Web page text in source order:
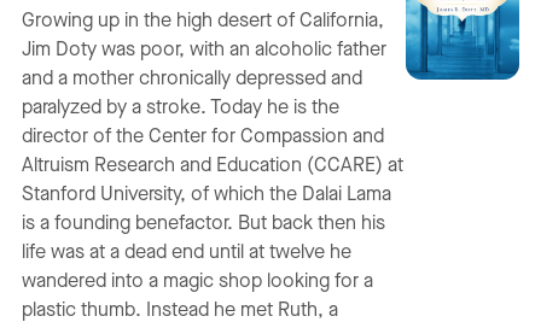
Growing up in the high desert of California,
Jim Doty was poor, with an alcoholic father
and a mother chronically depressed and
paralyzed by a stroke. Today he is the
director of the Center for Compassion and
Altruism Research and Education (CCARE) at
Stanford University, of which the Dalai Lama
is a founding benefactor. But back then his
life was at a dead end until at twelve he
wandered into a magic shop looking for a
plastic thumb. Instead he met Ruth, a